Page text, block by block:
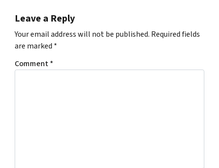
Leave a Reply
Your email address will not be published. Required fields
are marked *
Comment*